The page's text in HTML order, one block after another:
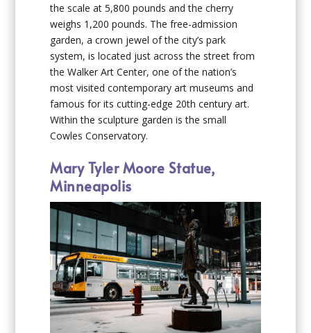
the scale at 5,800 pounds and the cherry
weighs 1,200 pounds. The free-admission
garden, a crown jewel of the city’s park
system, is located just across the street from
the Walker Art Center, one of the nation’s
most visited contemporary art museums and
famous for its cutting-edge 20th century art.
Within the sculpture garden is the small
Cowles Conservatory.
Mary Tyler Moore Statue,
Minneapolis